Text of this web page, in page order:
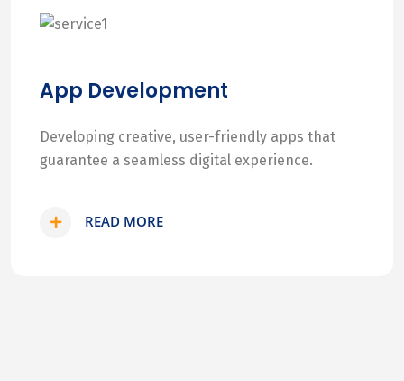
App Development
Developing creative, user-friendly apps that
guarantee a seamless digital experience.
READ MORE